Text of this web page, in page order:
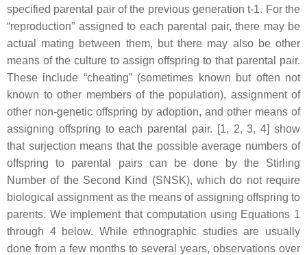
specified parental pair of the previous generation t-1. For the
“reproduction” assigned to each parental pair, there may be
actual mating between them, but there may also be other
means of the culture to assign offspring to that parental pair.
These include “cheating” (sometimes known but often not
known to other members of the population), assignment of
other non-genetic offspring by adoption, and other means of
assigning offspring to each parental pair. [1, 2, 3, 4] show
that surjection means that the possible average numbers of
offspring to parental pairs can be done by the Stirling
Number of the Second Kind (SNSK), which do not require
biological assignment as the means of assigning offspring to
parents. We implement that computation using Equations 1
through 4 below. While ethnographic studies are usually
done from a few months to several years, observations over